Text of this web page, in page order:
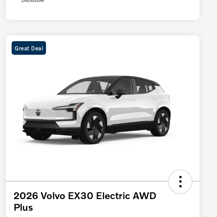
Great Deal
2026 Volvo EX30 Electric AWD
Plus